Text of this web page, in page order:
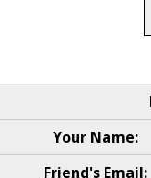
Your Name:
Friend's Email: